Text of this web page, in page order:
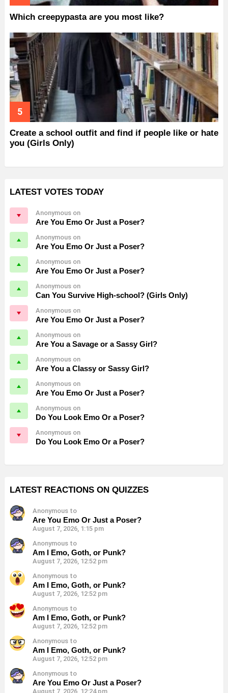
Which creepypasta are you most like?
Create a school outfit and find if people like or hate
you (Girls Only)
LATEST VOTES TODAY
Anonymous on
Are You Emo Or Just a Poser?
Anonymous on
Are You Emo Or Just a Poser?
Anonymous on
Are You Emo Or Just a Poser?
Anonymous on
Can You Survive High-school? (Girls Only)
Anonymous on
Are You Emo Or Just a Poser?
Anonymous on
Are You a Savage or a Sassy Girl?
Anonymous on
Are You a Classy or Sassy Girl?
Anonymous on
Are You Emo Or Just a Poser?
Anonymous on
Do You Look Emo Or a Poser?
Anonymous on
Do You Look Emo Or a Poser?
LATEST REACTIONS ON QUIZZES
Anonymous to
Are You Emo Or Just a Poser?
August 7, 2026, 1:15 pm
Anonymous to
Am I Emo, Goth, or Punk?
August 7, 2026, 12:52 pm
Anonymous to
Am I Emo, Goth, or Punk?
August 7, 2026, 12:52 pm
Anonymous to
Am I Emo, Goth, or Punk?
August 7, 2026, 12:52 pm
Anonymous to
Am I Emo, Goth, or Punk?
August 7, 2026, 12:52 pm
Anonymous to
Are You Emo Or Just a Poser?
August 7, 2026, 12:24 pm